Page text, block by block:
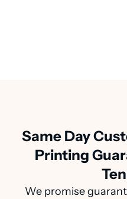
Same Day
Printing
We promise